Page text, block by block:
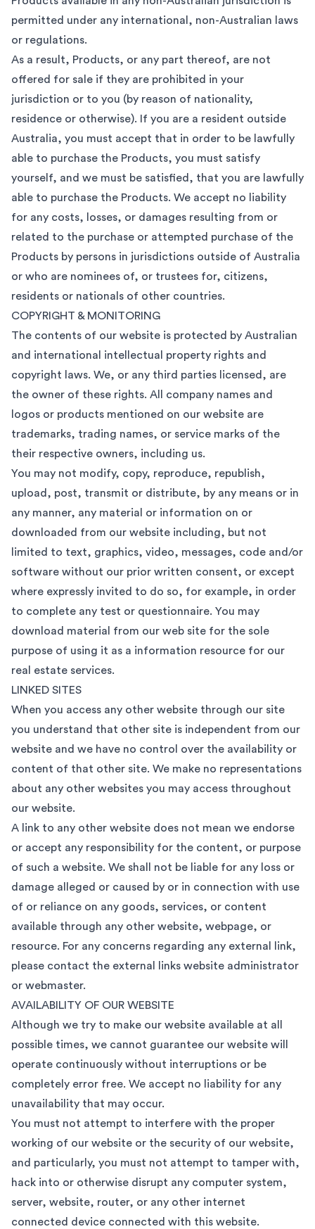
permitted under any international, non-Australian laws
or regulations.
As a result, Products, or any part thereof, are not
offered for sale if they are prohibited in your
jurisdiction or to you (by reason of nationality,
residence or otherwise). If you are a resident outside
Australia, you must accept that in order to be lawfully
able to purchase the Products, you must satisfy
yourself, and we must be satisfied, that you are lawfully
able to purchase the Products. We accept no liability
for any costs, losses, or damages resulting from or
related to the purchase or attempted purchase of the
Products by persons in jurisdictions outside of Australia
or who are nominees of, or trustees for, citizens,
residents or nationals of other countries.
COPYRIGHT & MONITORING
The contents of our website is protected by Australian
and international intellectual property rights and
copyright laws. We, or any third parties licensed, are
the owner of these rights. All company names and
logos or products mentioned on our website are
trademarks, trading names, or service marks of the
their respective owners, including us.
You may not modify, copy, reproduce, republish,
upload, post, transmit or distribute, by any means or in
any manner, any material or information on or
downloaded from our website including, but not
limited to text, graphics, video, messages, code and/or
software without our prior written consent, or except
where expressly invited to do so, for example, in order
to complete any test or questionnaire. You may
download material from our web site for the sole
purpose of using it as a information resource for our
real estate services.
LINKED SITES
When you access any other website through our site
you understand that other site is independent from our
website and we have no control over the availability or
content of that other site. We make no representations
about any other websites you may access throughout
our website.
A link to any other website does not mean we endorse
or accept any responsibility for the content, or purpose
of such a website. We shall not be liable for any loss or
damage alleged or caused by or in connection with use
of or reliance on any goods, services, or content
available through any other website, webpage, or
resource. For any concerns regarding any external link,
please contact the external links website administrator
or webmaster.
AVAILABILITY OF OUR WEBSITE
Although we try to make our website available at all
possible times, we cannot guarantee our website will
operate continuously without interruptions or be
completely error free. We accept no liability for any
unavailability that may occur.
You must not attempt to interfere with the proper
working of our website or the security of our website,
and particularly, you must not attempt to tamper with,
hack into or otherwise disrupt any computer system,
server, website, router, or any other internet
connected device connected with this website.